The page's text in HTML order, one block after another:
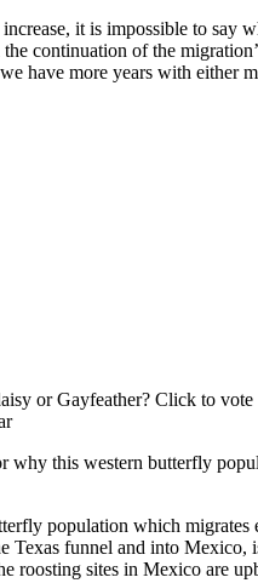
it is impossible to say
continuation of the
have more years with either
or Gayfeather? Click to
why this western butterfly
population which
Texas funnel and into
roosting sites in Mexico are